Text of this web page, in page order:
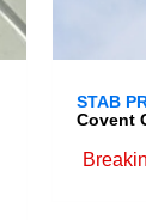
STAB
Covent